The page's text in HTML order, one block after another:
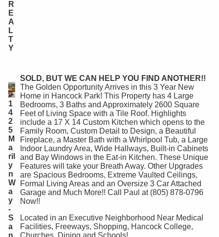
R
E
A
L
T
Y
1
4
2
5
M
a
ril
y
n
W
a
y
-
S
a
SOLD, BUT WE CAN HELP YOU FIND ANOTHER!!
The Golden Opportunity Arrives in this 3 Year New
Home in Hancock Park! This Property has 4 Large
Bedrooms, 3 Baths and Approximately 2600 Square
Feet of Living Space with a Tile Roof. Highlights
include a 17 X 14 Custom Kitchen which opens to the
Family Room, Custom Detail to Design, a Beautiful
Fireplace, a Master Bath with a Whirlpool Tub, a Large
Indoor Laundry Area, Wide Hallways, Built-in Cabinets
and Bay Windows in the Eat-in Kitchen. These Unique
Features will take your Breath Away. Other Upgrades
are Spacious Bedrooms, Extreme Vaulted Ceilings,
Formal Living Areas and an Oversize 3 Car Attached
Garage and Much More!! Call Paul at (805) 878-0796
Now!!
Located in an Executive Neighborhood Near Medical
Facilities, Freeways, Shopping, Hancock College,